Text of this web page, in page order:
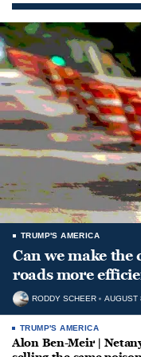
TRUMP'S AMERICA
Can we make
roads more
RODDY SCHEER AUGUST
TRUMP'S AMERICA
Alon Ben-Meir |